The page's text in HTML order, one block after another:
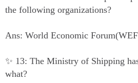
the following organizations?
Ans: World Economic
✨ 13: The Ministry of Shipping
what?